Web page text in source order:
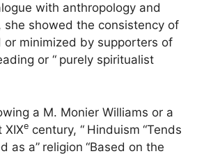
with anthropology and
she showed the consistency of
minimized by supporters of
or “ purely spiritualist
a M. Monier Williams or a
XIXe century, “ Hinduism “Tends
as a” religion “Based on the